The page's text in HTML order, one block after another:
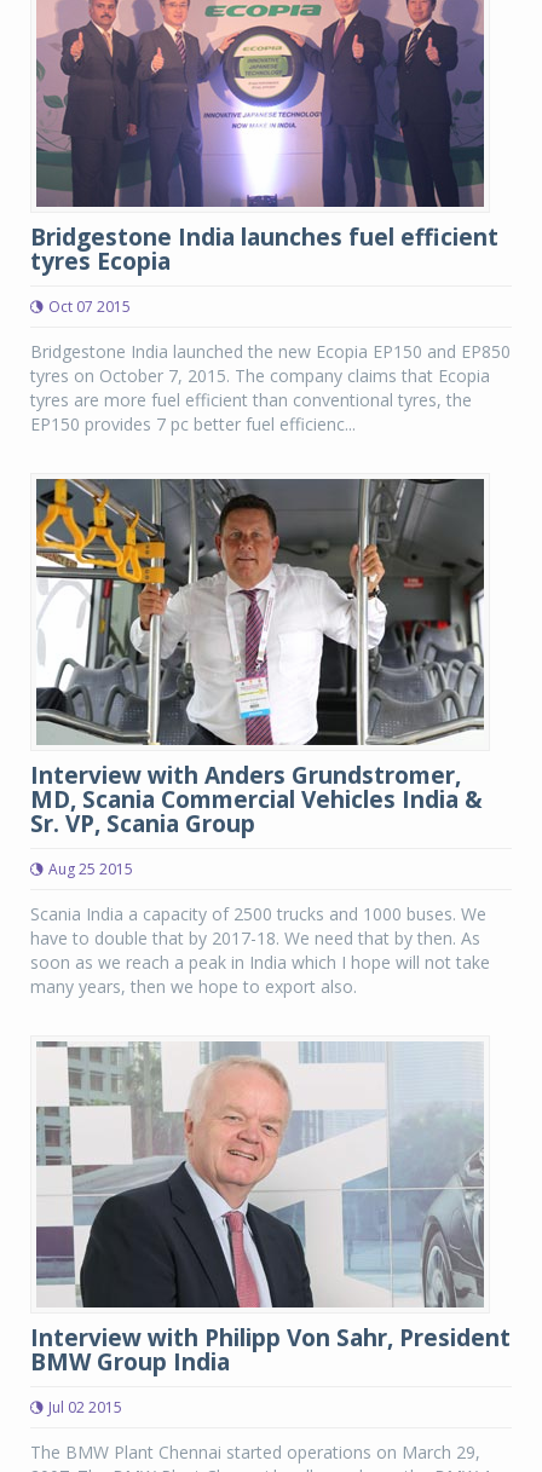
Bridgestone India launches fuel efficient
tyres Ecopia
Oct 07 2015
Bridgestone India launched the new Ecopia EP150 and EP850
tyres on October 7, 2015. The company claims that Ecopia
tyres are more fuel efficient than conventional tyres, the
EP150 provides 7 pc better fuel efficienc...
Interview with Anders Grundstromer,
MD, Scania Commercial Vehicles India &
Sr. VP, Scania Group
Aug 25 2015
Scania India a capacity of 2500 trucks and 1000 buses. We
have to double that by 2017-18. We need that by then. As
soon as we reach a peak in India which I hope will not take
many years, then we hope to export also.
Interview with Philipp Von Sahr, President
BMW Group India
Jul 02 2015
The BMW Plant Chennai started operations on March 29,